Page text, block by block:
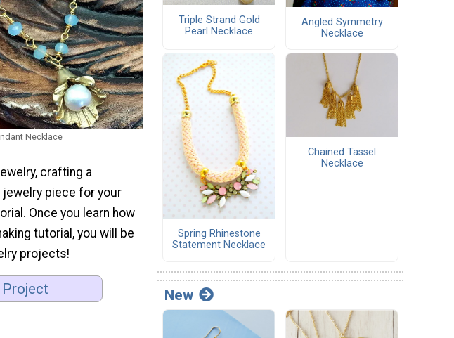
Necklace
crafting a
piece for your
Once you learn how
tutorial, you will be
projects!
Triple Strand Gold
Pearl Necklace
Angled Symmetry
Necklace
Spring Rhinestone
Statement Necklace
Chained Tassel
Necklace
New